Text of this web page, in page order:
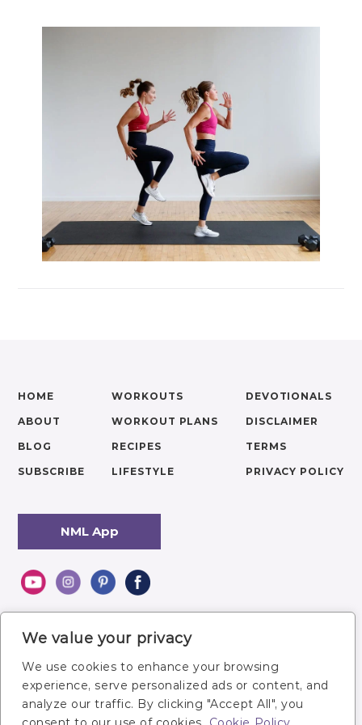
We value your privacy
We use cookies to enhance your browsing
experience, serve personalized ads or content, and
analyze our traffic. By clicking "Accept All", you
Max 20 (Max Muscle Building)
Overload 30 (Progressive Overload Plan)
Perform 20 (2-Week Dumbbell Workout
Postpartum Workout Plans
Pregnancy Workout Plans
Signature Programs
SplitStrong 35 (Strength Plan)
HOME
ABOUT
BLOG
SUBSCRIBE
WORKOUTS
WORKOUT PLANS
RECIPES
LIFESTYLE
DEVOTIONALS
DISCLAIMER
TERMS
PRIVACY POLICY
NML App